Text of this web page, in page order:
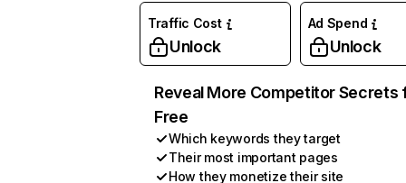
Traffic Cost
Unlock
Ad Spend
Unlock
Reveal More Competitor Secrets
Free
Which keywords they target
Their most important pages
How they monetize their site